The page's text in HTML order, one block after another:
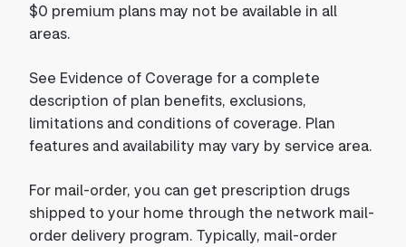
$0 premium plans may not be available in all
areas.
See Evidence of Coverage for a complete
description of plan benefits, exclusions,
limitations and conditions of coverage. Plan
features and availability may vary by service area.
For mail-order, you can get prescription drugs
shipped to your home through the network mail-
order delivery program. Typically, mail-order